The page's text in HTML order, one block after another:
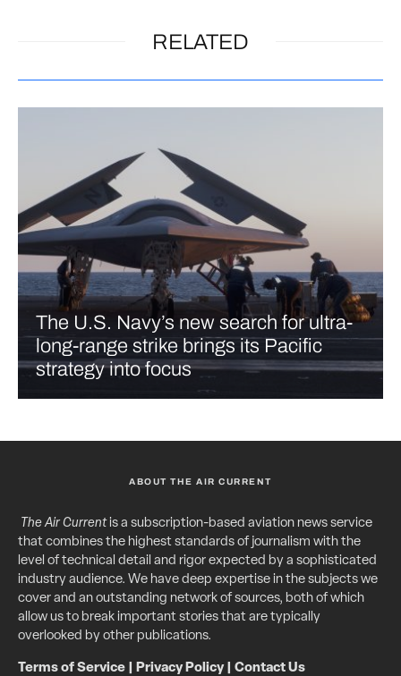
RELATED
The U.S. Navy’s new search for ultra-
long-range strike brings its Pacific
strategy into focus
ABOUT THE AIR CURRENT
The Air Currentis a subscription-based aviation news service
that combines the highest standards of journalism with the
level of technical detail and rigor expected by a sophisticated
industry audience. We have deep expertise in the subjects we
cover and an outstanding network of sources, both of which
allow us to break important stories that are typically
overlooked by other publications.
Terms of Service Privacy Policy| Contact Us